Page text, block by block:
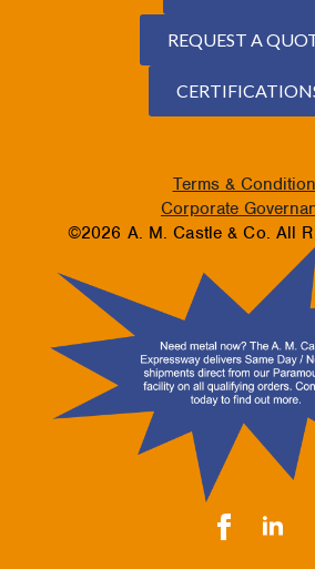
REQUEST A
Terms &
Corporate
©2026 A. M. Castle & Co. All